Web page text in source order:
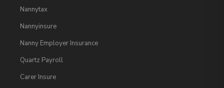
Nannytax
Nannyinsure
Nanny Employer Insurance
Quartz Payroll
Carer Insure